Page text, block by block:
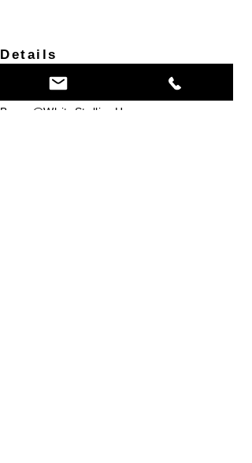
Details
(951)454-5441
Bryan@WhiteStallionHay.com